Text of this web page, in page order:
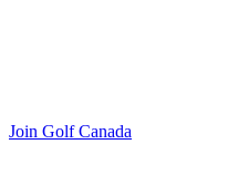
Join Golf Canada